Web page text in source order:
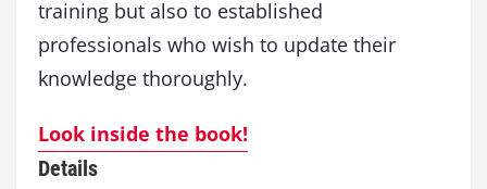
training but also to established
professionals who wish to update their
knowledge thoroughly.
Look inside the book!
Details